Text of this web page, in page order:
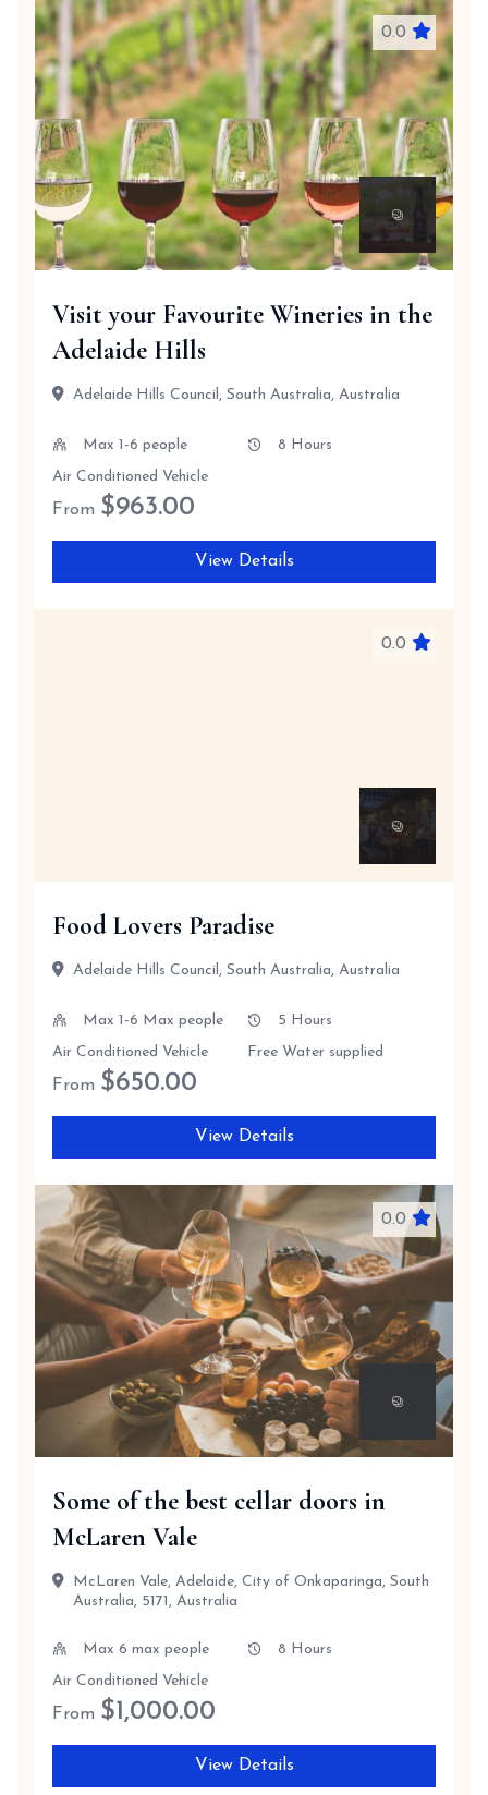
0.0
Visit your Favourite Wineries in the
Adelaide Hills
Adelaide Hills Council, South Australia, Australia
Max 1-6 people
8 Hours
Air Conditioned Vehicle
From $963.00
View Details
0.0
Food Lovers Paradise
Adelaide Hills Council, South Australia, Australia
Max 1-6 Max people
5 Hours
Air Conditioned Vehicle
Free Water supplied
From $650.00
View Details
0.0
Some of the best cellar doors in
McLaren Vale
McLaren Vale, Adelaide, City of Onkaparinga, South
Australia, 5171, Australia
Max 6 max people
8 Hours
Air Conditioned Vehicle
From $1,000.00
View Details